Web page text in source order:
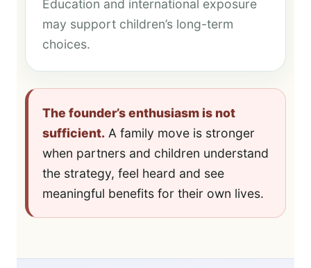
Education and international exposure
may support children’s long-term
choices.
The founder’s enthusiasm is not
sufficient. A family move is stronger
when partners and children understand
the strategy, feel heard and see
meaningful benefits for their own lives.